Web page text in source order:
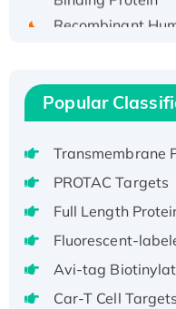
Recombinant
tagged
Active
Recombinant Full
Member
Native H3N2 (A/
Recombinant
aa), His-SUMO-
Recombinant
tagged
Popular
Transmembrane
PROTAC Targets
Full Length
Fluorescent-
Avi-tag
Car-T Cell Targets